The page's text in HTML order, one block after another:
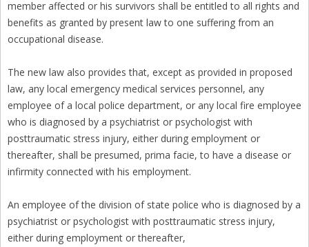
member affected or his survivors shall be entitled to all rights and
benefits as granted by present law to one suffering from an
occupational disease.
The new law also provides that, except as provided in proposed
law, any local emergency medical services personnel, any
employee of a local police department, or any local fire employee
who is diagnosed by a psychiatrist or psychologist with
posttraumatic stress injury, either during employment or
thereafter, shall be presumed, prima facie, to have a disease or
infirmity connected with his employment.
An employee of the division of state police who is diagnosed by a
psychiatrist or psychologist with posttraumatic stress injury,
either during employment or thereafter,